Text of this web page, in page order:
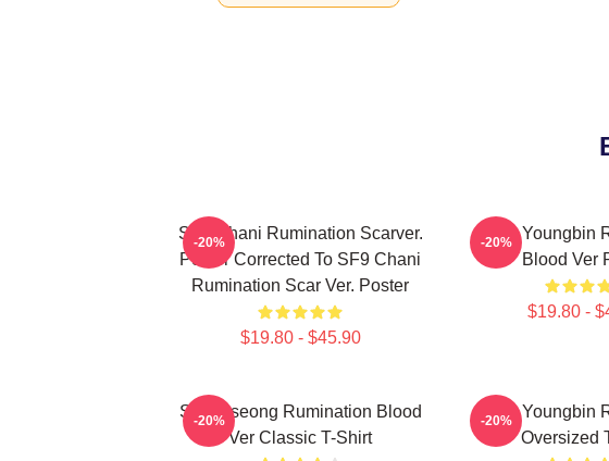
SF9 Chani Rumination Scarver.
Poster Corrected To SF9 Chani
Rumination Scar Ver. Poster
$19.80 - $45.90
-20%
SF9 Youngbin
Blood Ver
$19.80 -
-20%
SF9 Inseong Rumination Blood
Ver Classic T-Shirt
-20%
SF9 Youngbin
Oversized
-20%